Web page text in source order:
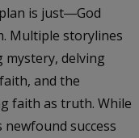
is just―God
Multiple storylines
delving
and the
faith as truth. While
newfound success